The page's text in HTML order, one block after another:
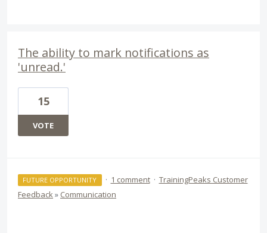
The ability to mark notifications as
'unread.'
15
VOTE
FUTURE OPPORTUNITY · 1 comment · TrainingPeaks Customer
Feedback » Communication